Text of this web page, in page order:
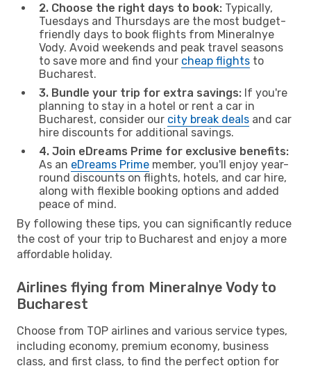
2. Choose the right days to book: Typically,
Tuesdays and Thursdays are the most budget-
friendly days to book flights from Mineralnye
Vody. Avoid weekends and peak travel seasons
to save more and find your cheap flights to
Bucharest.
3. Bundle your trip for extra savings: If you're
planning to stay in a hotel or rent a car in
Bucharest, consider our city break deals and car
hire discounts for additional savings.
4. Join eDreams Prime for exclusive benefits:
As an eDreams Prime member, you'll enjoy year-
round discounts on flights, hotels, and car hire,
along with flexible booking options and added
peace of mind.
By following these tips, you can significantly reduce
the cost of your trip to Bucharest and enjoy a more
affordable holiday.
Airlines flying from Mineralnye Vody to
Bucharest
Choose from TOP airlines and various service types,
including economy, premium economy, business
class, and first class, to find the perfect option for